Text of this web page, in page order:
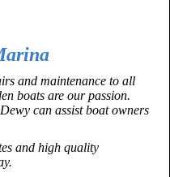
and maintenance to all
boats are our passion.
can assist boat owners
and high quality